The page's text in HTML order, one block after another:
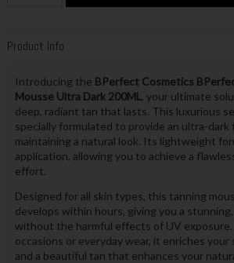
Product Info
Introducing the BPerfect Cosmetics
Mousse Ultra Dark 200ML, your ultimate
deep, radiant tan that lasts. This luxurious
specially formulated to provide an ultra-dark
maintaining a natural look. Its lightweight
application, allowing you to achieve a
effort.
Designed for all skin types, this tanning
develops within hours, giving you a
without the harmful effects of UV exposure.
occasions or everyday wear, it enriches
and a beautiful tan that enhances your